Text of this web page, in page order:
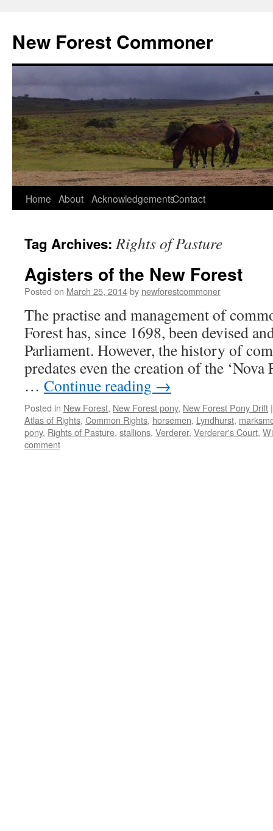
content
New Forest Commoner
Home About AcknowledgementsContact
Tag Archives:Rights of Pasture
Agisters of the New Forest
Posted on March 25, 2014by newforestcommoner
The practise and management of
Forest has, since 1698, been devised
Parliament. However, the history of
predates even the creation of the
… Continue reading →
Posted in New Forest, New Forest pony, New Forest Pony Drift |
Atlas of Rights, Common Rights, horsemen, Lyndhurst,
pony, Rights of Pasture, stallions, Verderer, Verderer's Court,
comment